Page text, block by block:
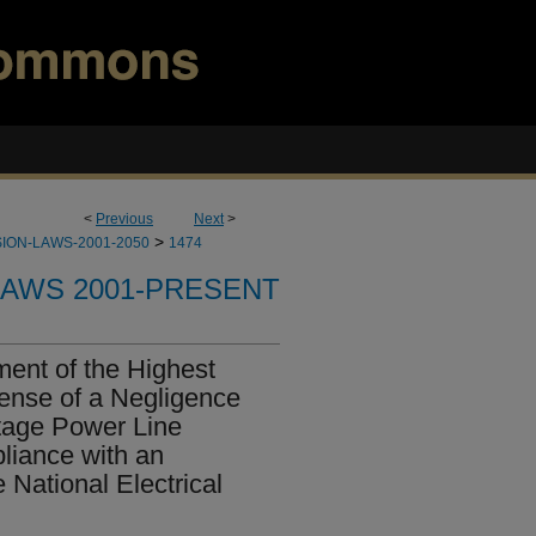
< Previous Next>
LAWS-2001-2050 > 1474
2001-PRESENT
of the Highest
of a Negligence
Power Line
with an
National Electrical